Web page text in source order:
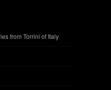
from Torrini of Italy